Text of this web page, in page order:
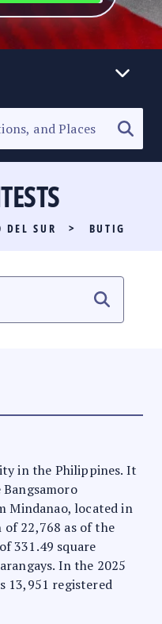
DEL SUR > BUTIG
in the Philippines. It
Mindanao, located in
22,768 as of the
331.49 square
In the 2025
13,951 registered